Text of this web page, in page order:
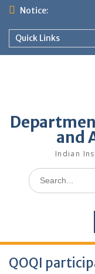
Skip
content
Notice:
Quick Links
and
Indian
Search
for:
QOQI